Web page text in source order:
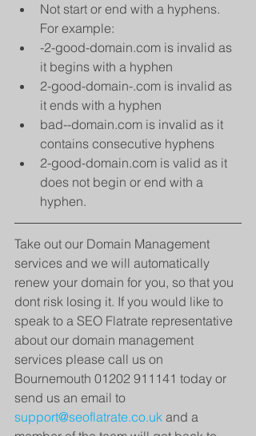
Not start or end with a hyphens.
For example:
-2-good-domain.com is invalid as
it begins with a hyphen
2-good-domain-.com is invalid as
it ends with a hyphen
bad--domain.com is invalid as it
contains consecutive hyphens
2-good-domain.com is valid as it
does not begin or end with a
hyphen.
Take out our Domain Management
services and we will automatically
renew your domain for you, so that you
dont risk losing it. If you would like to
speak to a SEO Flatrate representative
about our domain management
services please call us on
Bournemouth 01202 911141 today or
send us an email to
support@seoflatrate.co.uk and a